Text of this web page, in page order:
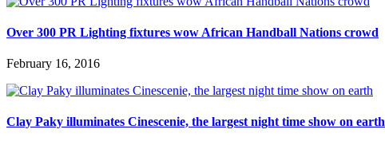
Over 300 PR Lighting fixtures wow African Handball Nations crowd
February 16, 2016
Clay Paky illuminates Cinescenie, the largest night time show on earth